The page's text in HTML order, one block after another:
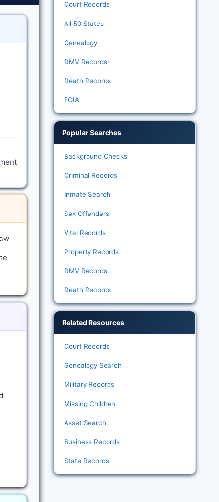
Court Records
All 50 States
Genealogy
DMV Records
Death Records
FOIA
Popular Searches
Background Checks
Criminal Records
Inmate Search
Sex Offenders
Vital Records
Property Records
DMV Records
Death Records
Related Resources
Court Records
Genealogy Search
Military Records
Missing Children
Asset Search
Business Records
State Records